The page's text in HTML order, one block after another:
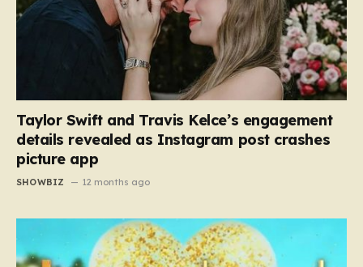
Taylor Swift and Travis Kelce’s engagement
details revealed as Instagram post crashes
picture app
SHOWBIZ 12 months ago